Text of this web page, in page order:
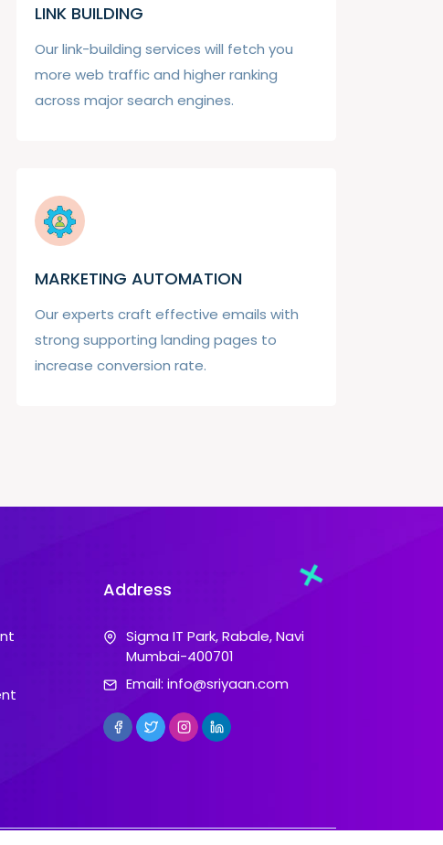
LINK BUILDING
Our link-building services will fetch you
more web traffic and higher ranking
across major search engines.
MARKETING AUTOMATION
Our experts craft effective emails with
strong supporting landing pages to
increase conversion rate.
Address
Sigma IT Park, Rabale, Navi
Mumbai-400701
Email: info@sriyaan.com